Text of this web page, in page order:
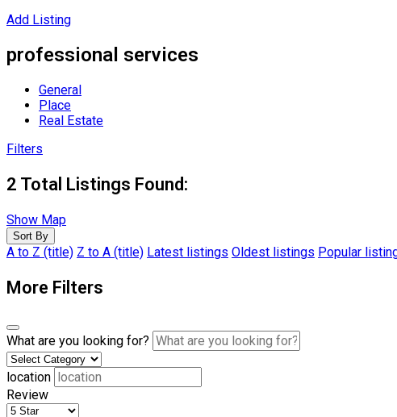
Add Listing
professional services
General
Place
Real Estate
Filters
2 Total Listings Found:
Show Map
Sort By
A to Z (title) Z to A (title) Latest listings Oldest listings Popular
More Filters
What are you looking for?
location
Review